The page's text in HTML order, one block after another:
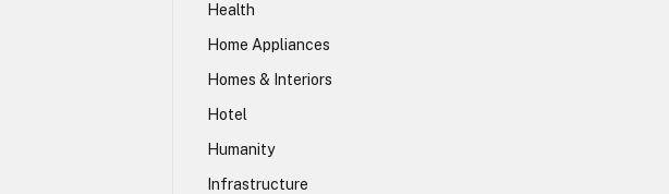
Health
Home Appliances
Homes & Interiors
Hotel
Humanity
Infrastructure